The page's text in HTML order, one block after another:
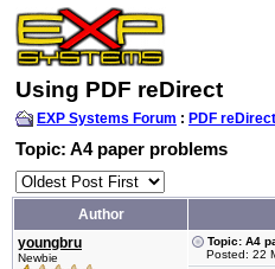
Using PDF reDirect
EXP Systems Forum : PDF reDirect
Topic: A4 paper problems
Author
youngbru
Newbie
Topic: A4
Posted: 22